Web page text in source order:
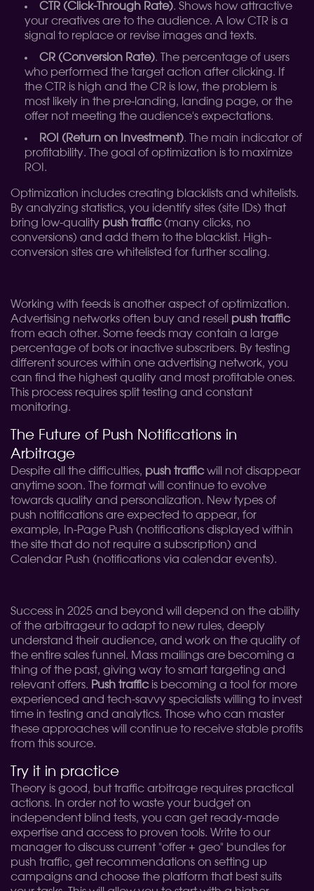
CTR (Click-Through Rate). Shows how attractive
your creatives are to the audience. A low CTR is a
signal to replace or revise images and texts.
CR (Conversion Rate). The percentage of users
who performed the target action after clicking. If
the CTR is high and the CR is low, the problem is
most likely in the pre-landing, landing page, or the
offer not meeting the audience's expectations.
ROI (Return on Investment). The main indicator of
profitability. The goal of optimization is to maximize
ROI.
Optimization includes creating blacklists and whitelists.
By analyzing statistics, you identify sites (site IDs) that
bring low-quality push traffic(many clicks, no
conversions) and add them to the blacklist. High-
conversion sites are whitelisted for further scaling.
Working with feeds is another aspect of optimization.
Advertising networks often buy and resell push traffic
from each other. Some feeds may contain a large
percentage of bots or inactive subscribers. By testing
different sources within one advertising network, you
can find the highest quality and most profitable ones.
This process requires split testing and constant
monitoring.
The Future of Push Notifications in
Arbitrage
Despite all the difficulties, push trafficwill not disappear
anytime soon. The format will continue to evolve
towards quality and personalization. New types of
push notifications are expected to appear, for
example, In-Page Push (notifications displayed within
the site that do not require a subscription) and
Calendar Push (notifications via calendar events).
Success in 2025 and beyond will depend on the ability
of the arbitrageur to adapt to new rules, deeply
understand their audience, and work on the quality of
the entire sales funnel. Mass mailings are becoming a
thing of the past, giving way to smart targeting and
relevant offers. Push trafficis becoming a tool for more
experienced and tech-savvy specialists willing to invest
time in testing and analytics. Those who can master
these approaches will continue to receive stable profits
from this source.
Try it in practice
Theory is good, but traffic arbitrage requires practical
actions. In order not to waste your budget on
independent blind tests, you can get ready-made
expertise and access to proven tools. Write to our
manager to discuss current "offer + geo" bundles for
push traffic, get recommendations on setting up
campaigns and choose the platform that best suits